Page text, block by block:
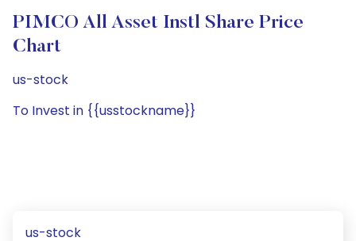
PIMCO All Asset Instl Share Price
Chart
us-stock
To Invest in {{usstockname}}
us-stock